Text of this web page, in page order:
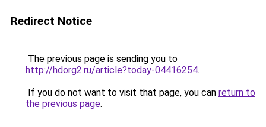
Redirect Notice
The previous page is sending you to
http://hdorg2.ru/article?today-04416254.
If you do not want to visit that page, you can return to
the previous page.